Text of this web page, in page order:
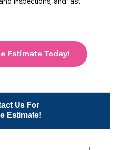
Us For
Estimate!
Estimate Today!